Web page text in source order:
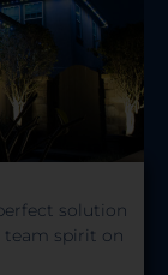
solution
team spirit on